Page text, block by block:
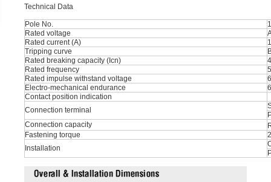
Technical Data
Pole No.
Rated voltage
Rated current (A)
Tripping curve
Rated breaking capacity (Icn)
Rated frequency
Rated impulse withstand voltage
Electro-mechanical endurance
Contact position indication
Connection terminal
Connection capacity
Fastening torque
Installation